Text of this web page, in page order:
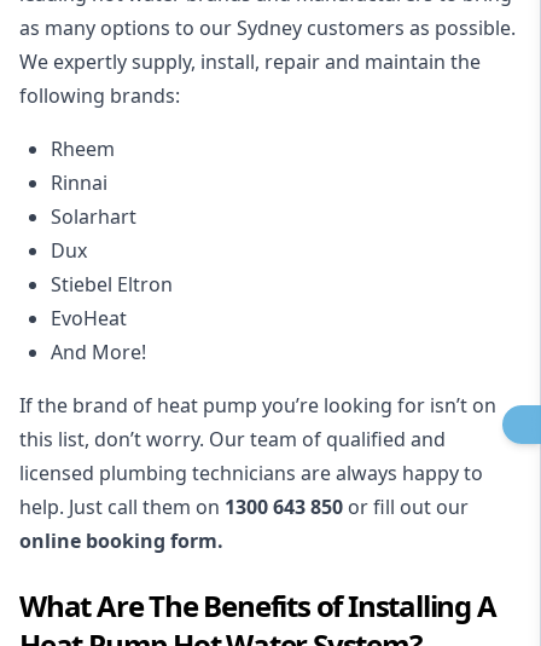
as many options to our Sydney customers as possible.
We expertly supply, install, repair and maintain the
following brands:
Rheem
Rinnai
Solarhart
Dux
Stiebel Eltron
EvoHeat
And More!
If the brand of heat pump you’re looking for isn’t on
this list, don’t worry. Our team of qualified and
licensed plumbing technicians are always happy to
help. Just call them on 1300 643 850 or fill out our
online booking form.
What Are The Benefits of Installing A